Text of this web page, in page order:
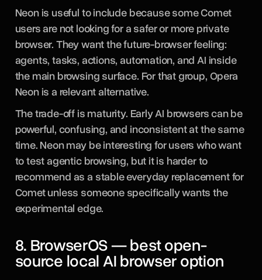
Neon is useful to include because some Comet
users are not looking for a safer or more private
browser. They want the future-browser feeling:
agents, tasks, actions, automation, and AI inside
the main browsing surface. For that group, Opera
Neon is a relevant alternative.
The trade-off is maturity. Early AI browsers can be
powerful, confusing, and inconsistent at the same
time. Neon may be interesting for users who want
to test agentic browsing, but it is harder to
recommend as a stable everyday replacement for
Comet unless someone specifically wants the
experimental edge.
8. BrowserOS — best open-
source local AI browser option